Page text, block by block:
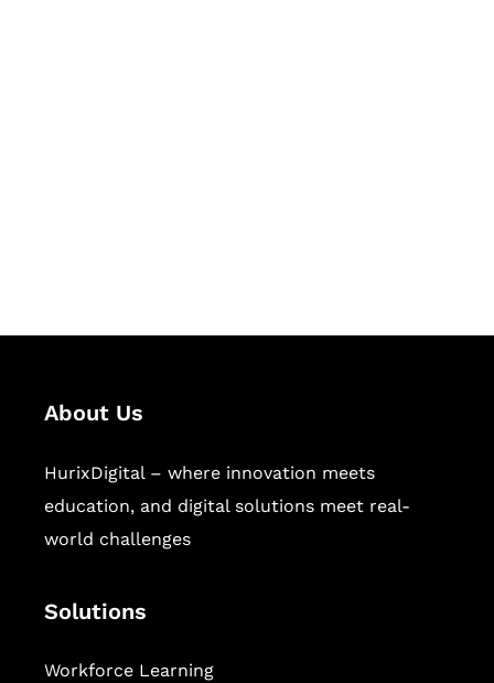
About Us
HurixDigital – where innovation meets
education, and digital solutions meet real-
world challenges
Solutions
Workforce Learning